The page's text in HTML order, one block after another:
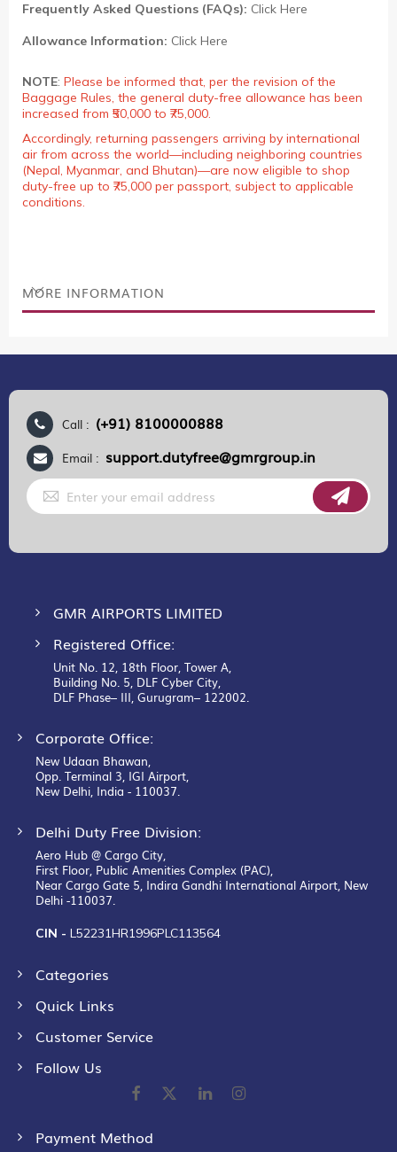
Frequently Asked Questions (FAQs): Click Here
Allowance Information: Click Here
NOTE: Please be informed that, per the revision of the
Baggage Rules, the general duty-free allowance has been
increased from ₹50,000 to ₹75,000.
Accordingly, returning passengers arriving by international
air from across the world—including neighboring countries
(Nepal, Myanmar, and Bhutan)—are now eligible to shop
duty-free up to ₹75,000 per passport, subject to applicable
conditions.
MORE INFORMATION
Call : (+91) 8100000888
Email : support.dutyfree@gmrgroup.in
Sign
Up
for
GMR AIRPORTS LIMITED
Registered Office:
Unit No. 12, 18th Floor, Tower A,
Building No. 5, DLF Cyber City,
DLF Phase– III, Gurugram– 122002.
Corporate Office:
New Udaan Bhawan,
Opp. Terminal 3, IGI Airport,
New Delhi, India - 110037.
Delhi Duty Free Division:
Aero Hub @ Cargo City,
First Floor, Public Amenities Complex (PAC),
Near Cargo Gate 5, Indira Gandhi International Airport, New
Delhi -110037.
CIN - L52231HR1996PLC113564
Categories
Quick Links
Customer Service
Follow Us
Payment Method